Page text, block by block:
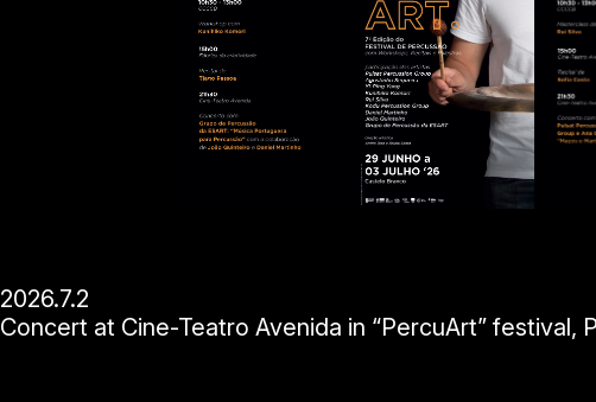
2026.7.2
Concert at Cine-Teatro Avenida in “PercuArt” festival,